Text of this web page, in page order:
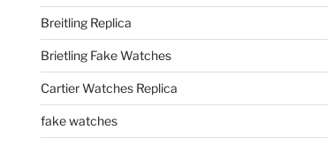
Breitling Replica
Brietling Fake Watches
Cartier Watches Replica
fake watches